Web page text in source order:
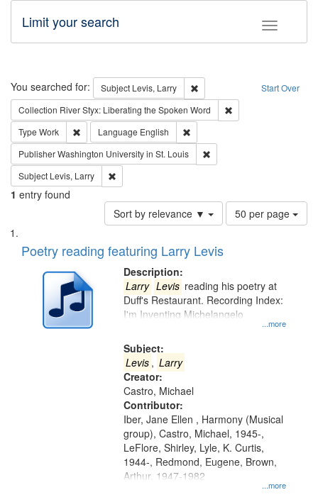
Toggle
Limit your search
Search Start Over
You searched for: Subject Levis, Larry
Remove constraint Subject:
Collection River Styx: Liberating the Spoken Word
Type Work Remove constraint Type: Work
Language English
PublisherWashington University in St. Louis
Subject Levis, Larry
1 entry found
Sort by relevance ▼
Number
of
page
50 per page
Search
Results
List
of
deposited
Digital
Poetry reading featuring Larry Levis
Description:
...more
Larry Levis reading his poetry at
Duff's Restaurant. Recording Index:
I'm Inventing Michelangelo
Subject:
Levis , Larry
Creator:
Castro, Michael
Contributor:
...more
Iber, Jane Ellen , Harmony (Musical
group), Castro, Michael, 1945-,
LeFlore, Shirley, Lyle, K. Curtis,
1944-, Redmond, Eugene, Brown,
Arthur, 1947-1982